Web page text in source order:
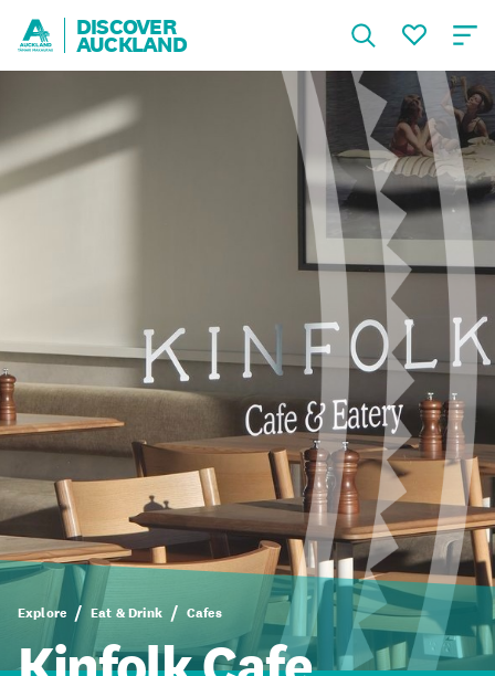
DISCOVER
AUCKLAND
Explore Eat & Drink Cafes